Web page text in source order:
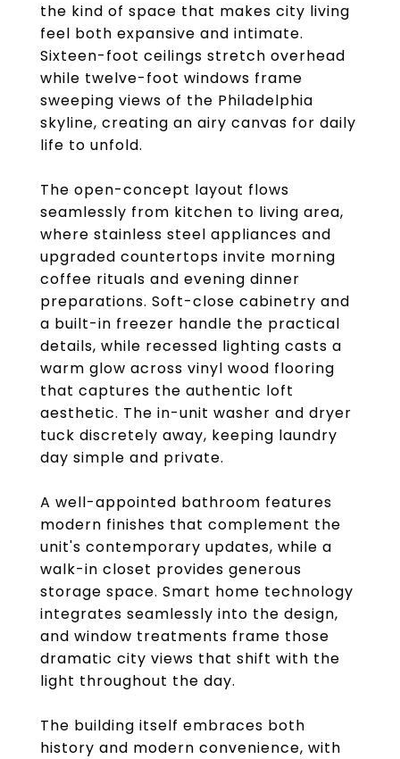
the kind of space that makes city living
feel both expansive and intimate.
Sixteen-foot ceilings stretch overhead
while twelve-foot windows frame
sweeping views of the Philadelphia
skyline, creating an airy canvas for daily
life to unfold.
The open-concept layout flows
seamlessly from kitchen to living area,
where stainless steel appliances and
upgraded countertops invite morning
coffee rituals and evening dinner
preparations. Soft-close cabinetry and
a built-in freezer handle the practical
details, while recessed lighting casts a
warm glow across vinyl wood flooring
that captures the authentic loft
aesthetic. The in-unit washer and dryer
tuck discretely away, keeping laundry
day simple and private.
A well-appointed bathroom features
modern finishes that complement the
unit's contemporary updates, while a
walk-in closet provides generous
storage space. Smart home technology
integrates seamlessly into the design,
and window treatments frame those
dramatic city views that shift with the
light throughout the day.
The building itself embraces both
history and modern convenience, with